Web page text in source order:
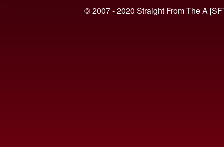
© 2007 - 2020 Straight From The A